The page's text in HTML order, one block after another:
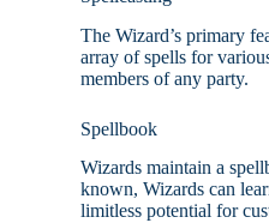
The Wizard’s primary
array of spells for
members of any party.
Spellbook
Wizards maintain a
known, Wizards can
limitless potential for